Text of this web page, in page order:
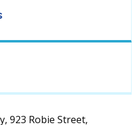
923 Robie Street,